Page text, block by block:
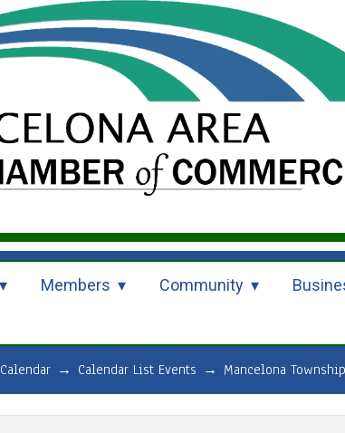
Members Community
Calendar → Calendar List Events → Mancelona